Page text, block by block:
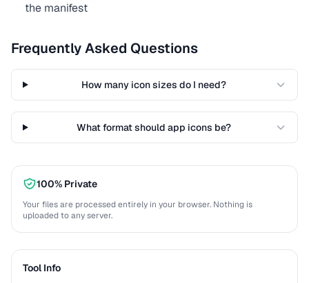
the manifest
Frequently Asked Questions
How many icon sizes do I need?
What format should app icons be?
100% Private
Your files are processed entirely in your browser. Nothing is
uploaded to any server.
Tool Info